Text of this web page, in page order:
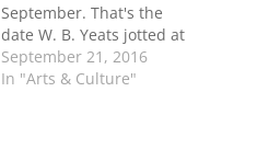
September. That's the
date W. B. Yeats jotted at
the bottom of his draft
notes for the poem
September 21, 2016
In "Arts & Culture"